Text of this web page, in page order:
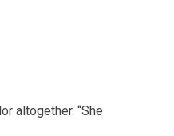
altogether. “She